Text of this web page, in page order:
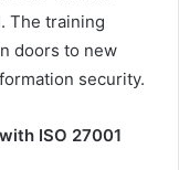
The training
doors to new
security.
ISO 27001